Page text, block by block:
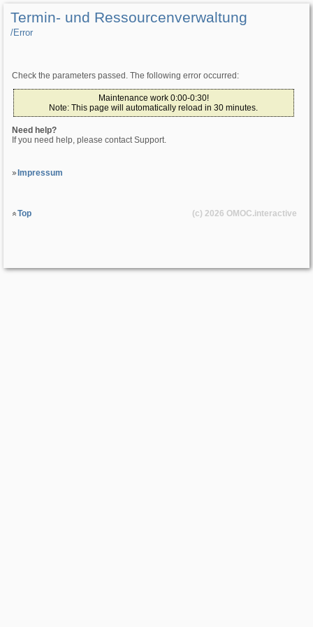
Termin- und Ressourcenverwaltung
/­Error
Check the parameters passed. The following error occurred:
Maintenance work 0:00-0:30!
Note: This page will automatically reload in 30 minutes.
Need help?
If you need help, please contact Support.
Impressum
Top (c) 2026 OMOC.interactive